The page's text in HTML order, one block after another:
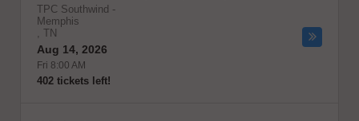
TPC Southwind -
Memphis
, TN
Aug 14, 2026
Fri 8:00 AM
402 tickets left!